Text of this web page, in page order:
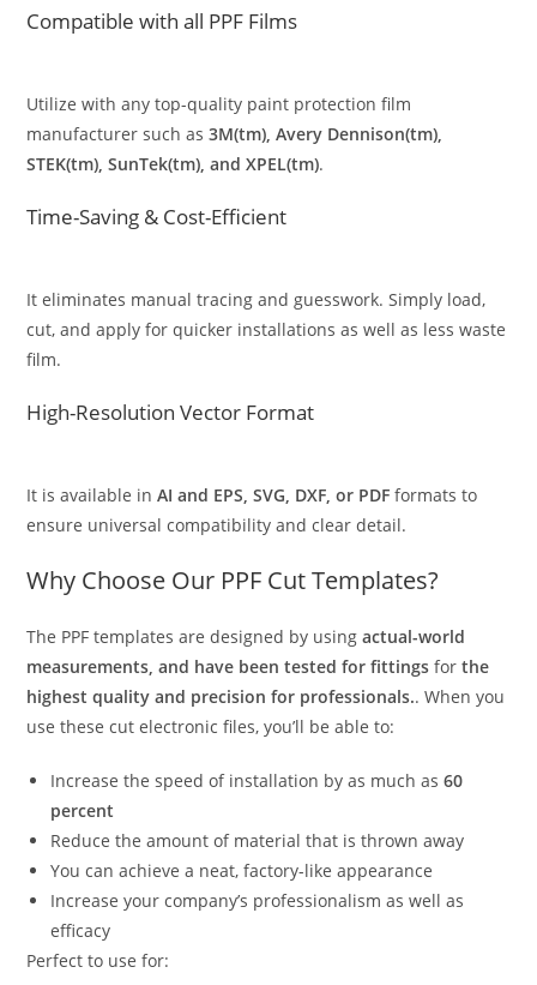
Compatible with all PPF Films
Utilize with any top-quality paint protection film
manufacturer such as3M(tm), Avery Dennison(tm),
STEK(tm), SunTek(tm), and XPEL(tm).
Time-Saving & Cost-Efficient
It eliminates manual tracing and guesswork. Simply load,
cut, and apply for quicker installations as well as less waste
film.
High-Resolution Vector Format
It is available inAI and EPS, SVG, DXF, or PDF formats to
ensure universal compatibility and clear detail.
Why Choose Our PPF Cut Templates?
The PPF templates are designed by usingactual-world
measurements, and have been tested for fittings forthe
highest quality and precision for professionals.. When you
use these cut electronic files, you’ll be able to:
Increase the speed of installation by as much as60
percent
Reduce the amount of material that is thrown away
You can achieve a neat, factory-like appearance
Increase your company’s professionalism as well as
efficacy
Perfect to use for: